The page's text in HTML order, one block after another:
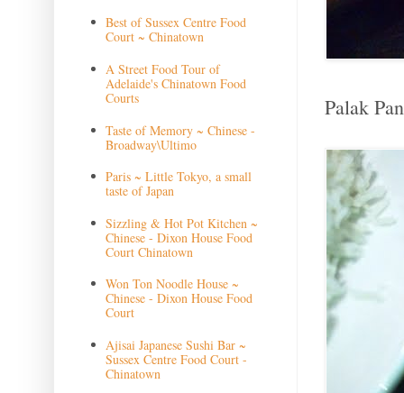
Palak
Best of Sussex Centre Food
Court ~ Chinatown
A Street Food Tour of
Adelaide's Chinatown Food
Courts
Taste of Memory ~ Chinese -
Broadway\Ultimo
Paris ~ Little Tokyo, a small
taste of Japan
Sizzling & Hot Pot Kitchen ~
Chinese - Dixon House Food
Court Chinatown
Won Ton Noodle House ~
Chinese - Dixon House Food
Court
Ajisai Japanese Sushi Bar ~
Sussex Centre Food Court -
Chinatown